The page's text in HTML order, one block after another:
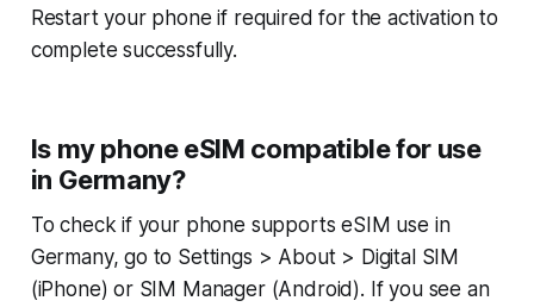
Restart your phone if required for the activation to
complete successfully.
Is my phone eSIM compatible for use
in Germany?
To check if your phone supports eSIM use in
Germany, go to Settings > About > Digital SIM
(iPhone) or SIM Manager (Android). If you see an